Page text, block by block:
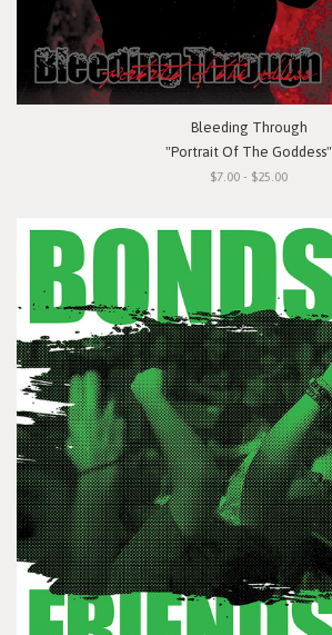
Bleeding Through
"Portrait Of The Goddess"
$7.00 - $25.00